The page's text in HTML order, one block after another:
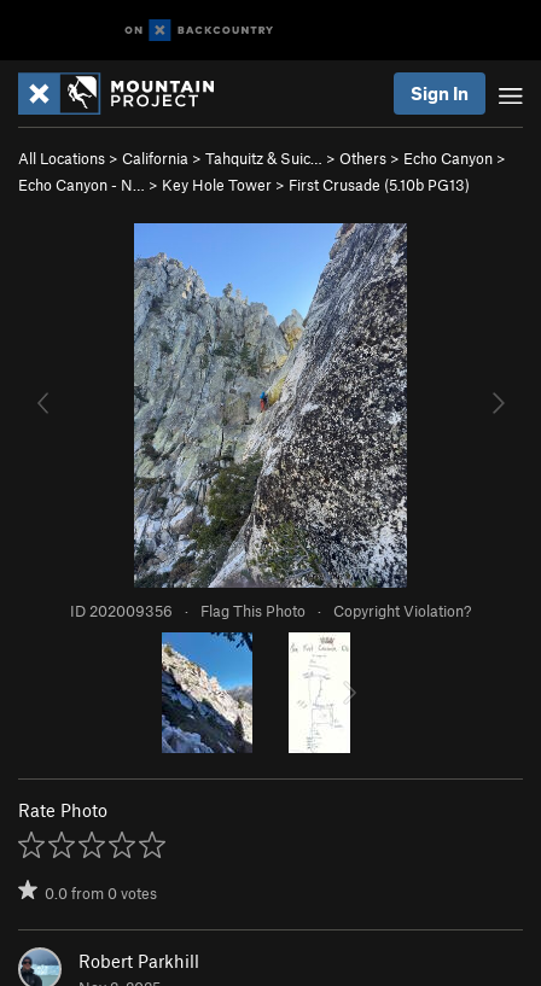
Sign In
All Locations > California > Tahquitz & Suic… > Others > Echo Canyon >
Echo Canyon - N…
> Key Hole Tower > First Crusade (5.10b PG13)
ID 202009356 · Flag This Photo · Copyright Violation?
Rate Photo
0.0from0votes
Robert Parkhill